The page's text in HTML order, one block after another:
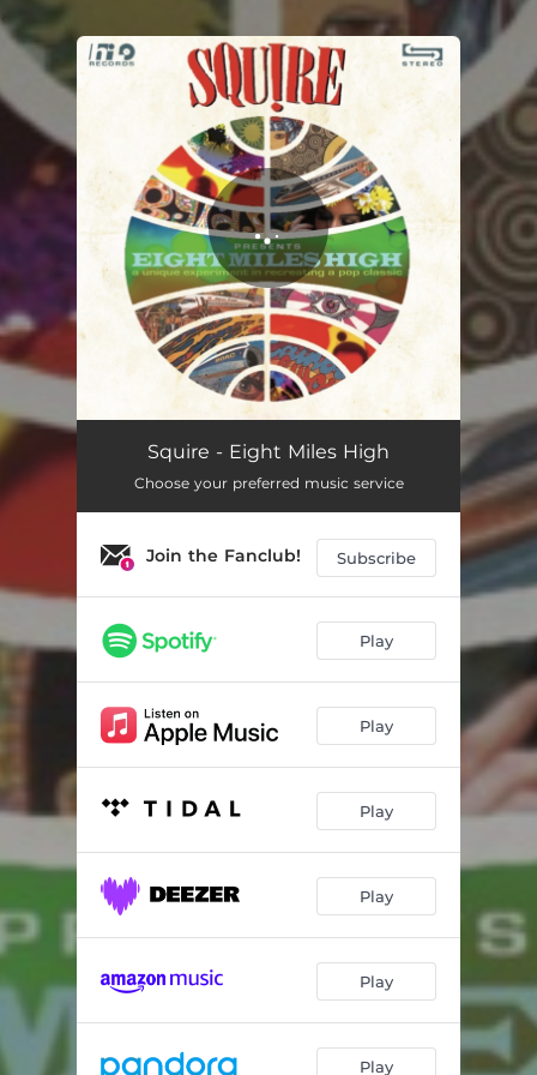
You're all set!
Squire - Eight Miles High
Choose your preferred music service
Join the Fanclub! Subscribe
Play
Play
Play
Play
Play
Play